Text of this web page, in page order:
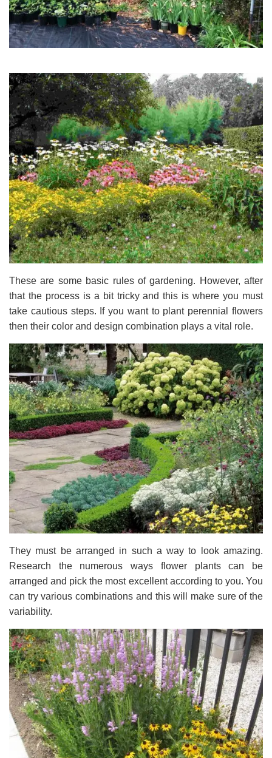
These are some basic rules of gardening. However, after
that the process is a bit tricky and this is where you must
take cautious steps. If you want to plant perennial flowers
then their color and design combination plays a vital role.
They must be arranged in such a way to look amazing.
Research the numerous ways flower plants can be
arranged and pick the most excellent according to you. You
can try various combinations and this will make sure of the
variability.